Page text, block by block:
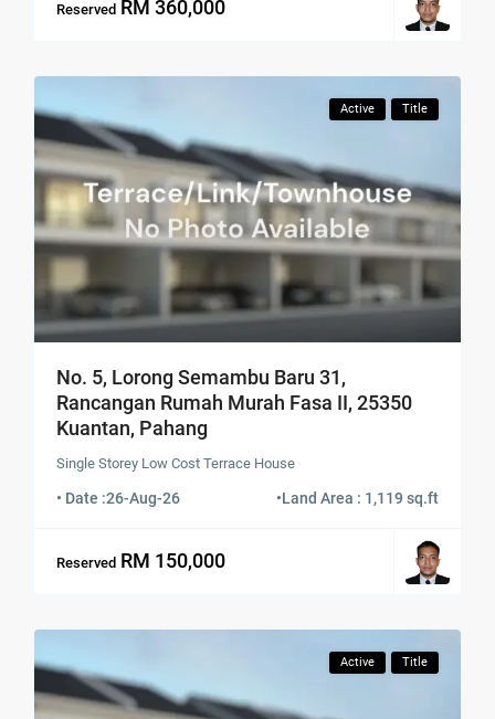
Reserved RM 360,000
Active Title
No. 5, Lorong Semambu Baru 31,
Rancangan Rumah Murah Fasa II, 25350
Kuantan, Pahang
Single Storey Low Cost Terrace House
• Date :26-Aug-26 •Land Area : 1,119 sq.ft
Reserved RM 150,000
Active Title